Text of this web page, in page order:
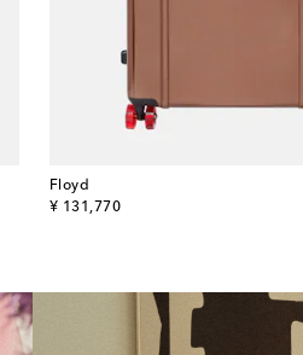
Floyd
¥ 131,770
original price